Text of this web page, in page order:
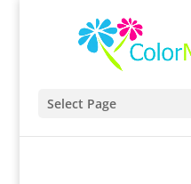
Select Page